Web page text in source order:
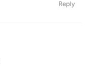
Reply